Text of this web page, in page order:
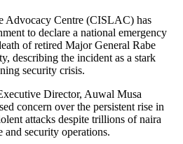
Advocacy Centre (CISLAC) has
to declare a national emergency
of retired Major General Rabe
describing the incident as a stark
security crisis.
Director, Auwal Musa
concern over the persistent rise in
attacks despite trillions of naira
and security operations.